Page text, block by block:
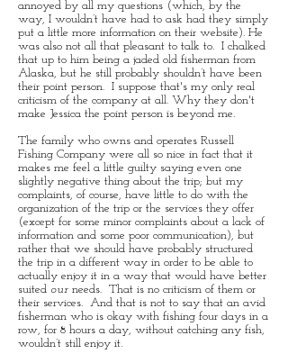
annoyed by all my questions (which, by the
way, I wouldn’t have had to ask had they simply
put a little more information on their website). He
was also not all that pleasant to talk to. I chalked
that up to him being a jaded old fisherman from
Alaska, but he still probably shouldn’t have been
their point person. I suppose that's my only real
criticism of the company at all. Why they don't
make Jessica the point person is beyond me.
The family who owns and operates Russell
Fishing Company were all so nice in fact that it
makes me feel a little guilty saying even one
slightly negative thing about the trip; but my
complaints, of course, have little to do with the
organization of the trip or the services they offer
(except for some minor complaints about a lack of
information and some poor communication), but
rather that we should have probably structured
the trip in a different way in order to be able to
actually enjoy it in a way that would have better
suited our needs. That is no criticism of them or
their services. And that is not to say that an avid
fisherman who is okay with fishing four days in a
row, for 8 hours a day, without catching any fish,
wouldn’t still enjoy it.